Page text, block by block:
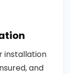
installation
and